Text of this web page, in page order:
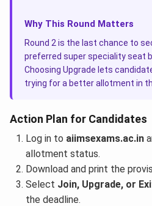
Why This Round Matters
Round 2 is the last chance to
preferred super speciality seat
Choosing Upgrade lets
trying for a better allotment in
Action Plan for Candidates
Log in to aiimsexams.ac.in
allotment status.
Download and print the
Select Join, Upgrade, or
the deadline.